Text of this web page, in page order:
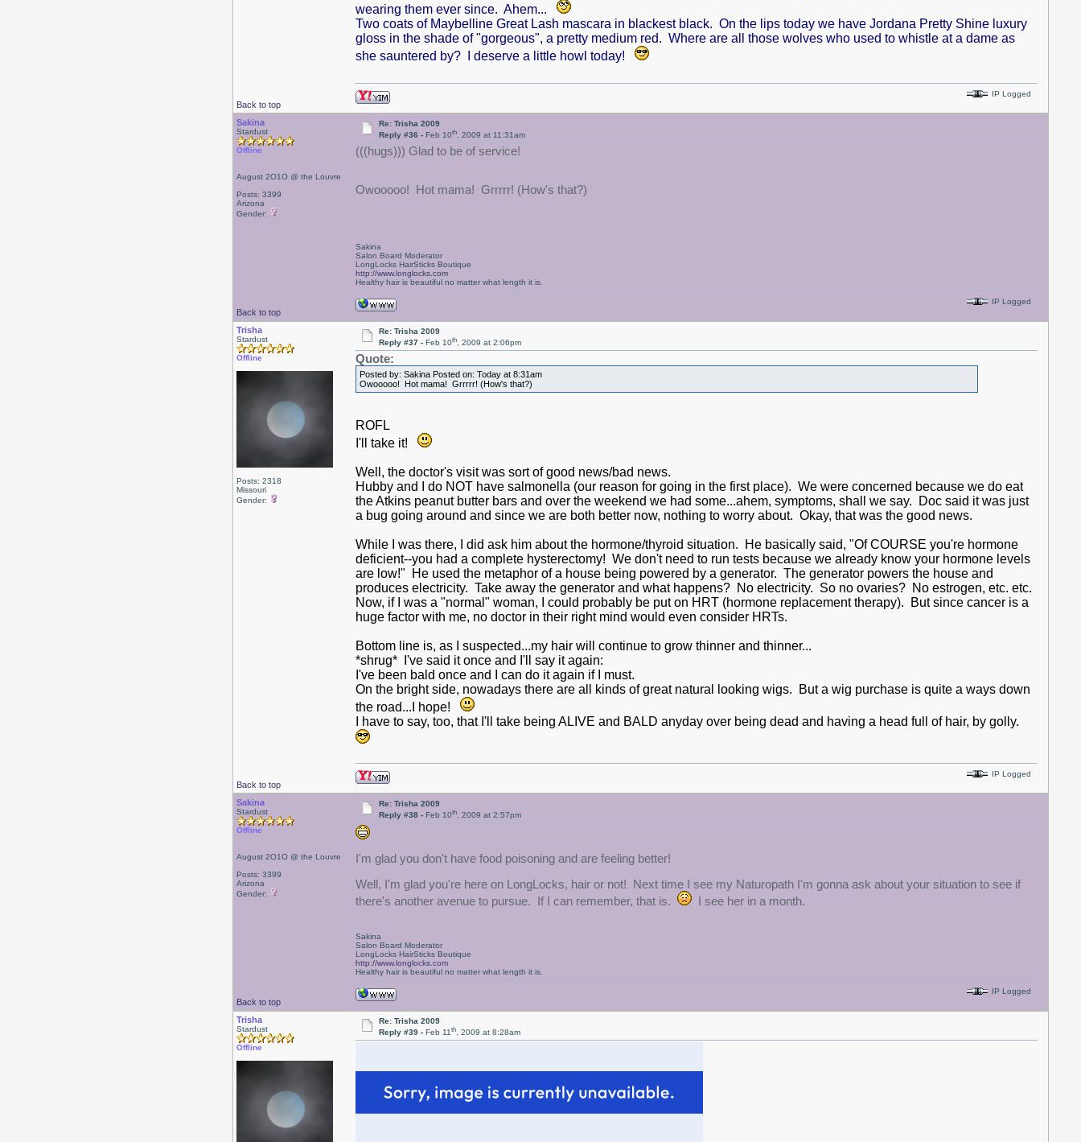
wearing them ever since. Ahem...
Two coats of Maybelline Great Lash mascara in blackest black. On the lips today we have Jordana Pretty Shine luxury
gloss in the shade of "gorgeous", a pretty medium red. Where are all those wolves who used to whistle at a dame as
she sauntered by? I deserve a little howl today!
Back to top
IP Logged
Sakina
Stardust
Offline
August 2O1O @ the Louvre
Posts: 3399
Arizona
Gender:
Re: Trisha 2009
Reply #36 -Feb 10th, 2009 at 11:31am
(((hugs))) Glad to be of service!
Owooooo! Hot mama! Grrrrr! (How's that?)
Back to top
Sakina
Salon Board Moderator
LongLocks HairSticks Boutique
http://www.longlocks.com
Healthy hair is beautiful no matter what length it is.
IP Logged
Trisha
Stardust
Offline
Posts: 2318
Missouri
Gender:
Re: Trisha 2009
Reply #37 -Feb 10th, 2009 at 2:06pm
Quote:
Posted by: Sakina Posted on: Today at 8:31am
Owooooo! Hot mama! Grrrrr! (How's that?)
ROFL
I'll take it!
Well, the doctor's visit was sort of good news/bad news.
Hubby and I do NOT have salmonella (our reason for going in the first place). We were concerned because we do eat
the Atkins peanut butter bars and over the weekend we had some...ahem, symptoms, shall we say. Doc said it was just
a bug going around and since we are both better now, nothing to worry about. Okay, that was the good news.
While I was there, I did ask him about the hormone/thyroid situation. He basically said, "Of COURSE you're hormone
deficient--you had a complete hysterectomy! We don't need to run tests because we already know your hormone levels
are low!" He used the metaphor of a house being powered by a generator. The generator powers the house and
produces electricity. Take away the generator and what happens? No electricity. So no ovaries? No estrogen, etc. etc.
Now, if I was a "normal" woman, I could probably be put on HRT (hormone replacement therapy). But since cancer is a
huge factor with me, no doctor in their right mind would even consider HRTs.
Bottom line is, as I suspected...my hair will continue to grow thinner and thinner...
*shrug* I've said it once and I'll say it again:
I've been bald once and I can do it again if I must.
On the bright side, nowadays there are all kinds of great natural looking wigs. But a wig purchase is quite a ways down
the road...I hope!
I have to say, too, that I'll take being ALIVE and BALD anyday over being dead and having a head full of hair, by golly.
Back to top
IP Logged
Sakina
Stardust
Offline
August 2O1O @ the Louvre
Posts: 3399
Arizona
Gender:
Re: Trisha 2009
Reply #38 -Feb 10th, 2009 at 2:57pm
I'm glad you don't have food poisoning and are feeling better!
Well, I'm glad you're here on LongLocks, hair or not! Next time I see my Naturopath I'm gonna ask about your situation to see if
there's another avenue to pursue. If I can remember, that is.
I see her in a month.
Back to top
Sakina
Salon Board Moderator
LongLocks HairSticks Boutique
http://www.longlocks.com
Healthy hair is beautiful no matter what length it is.
IP Logged
Trisha
Stardust
Offline
Re: Trisha 2009
Reply #39 -Feb 11th, 2009 at 8:28am